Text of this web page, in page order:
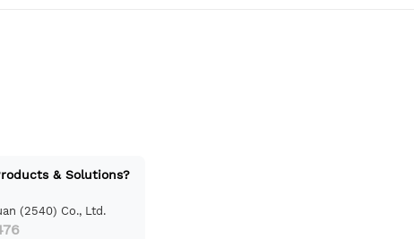
& Solutions?
(2540) Co., Ltd.